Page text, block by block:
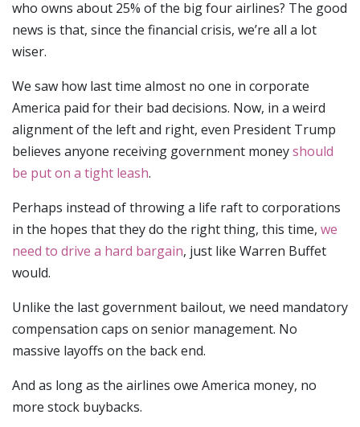
who owns about 25% of the big four airlines? The good
news is that, since the financial crisis, we’re all a lot
wiser.
We saw how last time almost no one in corporate
America paid for their bad decisions. Now, in a weird
alignment of the left and right, even President Trump
believes anyone receiving government moneyshould
be put on a tight leash.
Perhaps instead of throwing a life raft to corporations
in the hopes that they do the right thing, this time, we
need to drive a hard bargain, just like Warren Buffet
would.
Unlike the last government bailout, we need mandatory
compensation caps on senior management. No
massive layoffs on the back end.
And as long as the airlines owe America money, no
more stock buybacks.